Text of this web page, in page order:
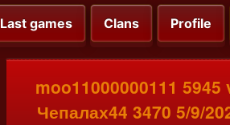
Last games Clans Profile
moo11000000111 5945
Чепалах44 3470 5/9/